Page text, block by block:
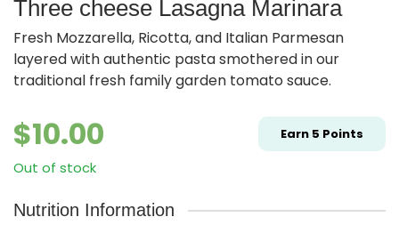
Three cheese Lasagna Marinara
Fresh Mozzarella, Ricotta, and Italian Parmesan
layered with authentic pasta smothered in our
traditional fresh family garden tomato sauce.
$10.00 Earn 5 Points
Out of stock
Nutrition Information